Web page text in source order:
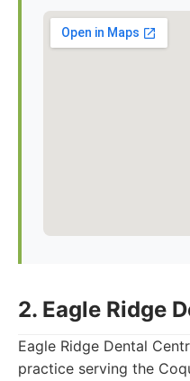
2. Eagle Ridge
Eagle Ridge Dental
practice serving the